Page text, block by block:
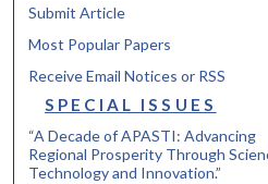
Submit Article
Most Popular Papers
Receive Email Notices or RSS
SPECIAL ISSUES
“A Decade of APASTI: Advancing
Regional Prosperity Through
Technology and Innovation.”